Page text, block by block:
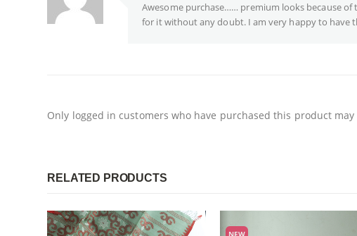
Awesome purchase…… premium looks because of
for it without any doubt. I am very happy to have
Only logged in customers who have purchased this product may
RELATED PRODUCTS
NEW